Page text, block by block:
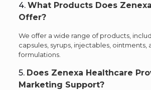
4. What Products Does
Offer?
We offer a wide range of products,
capsules, syrups, injectables, ointments,
formulations.
5. Does Zenexa Healthcare
Marketing Support?